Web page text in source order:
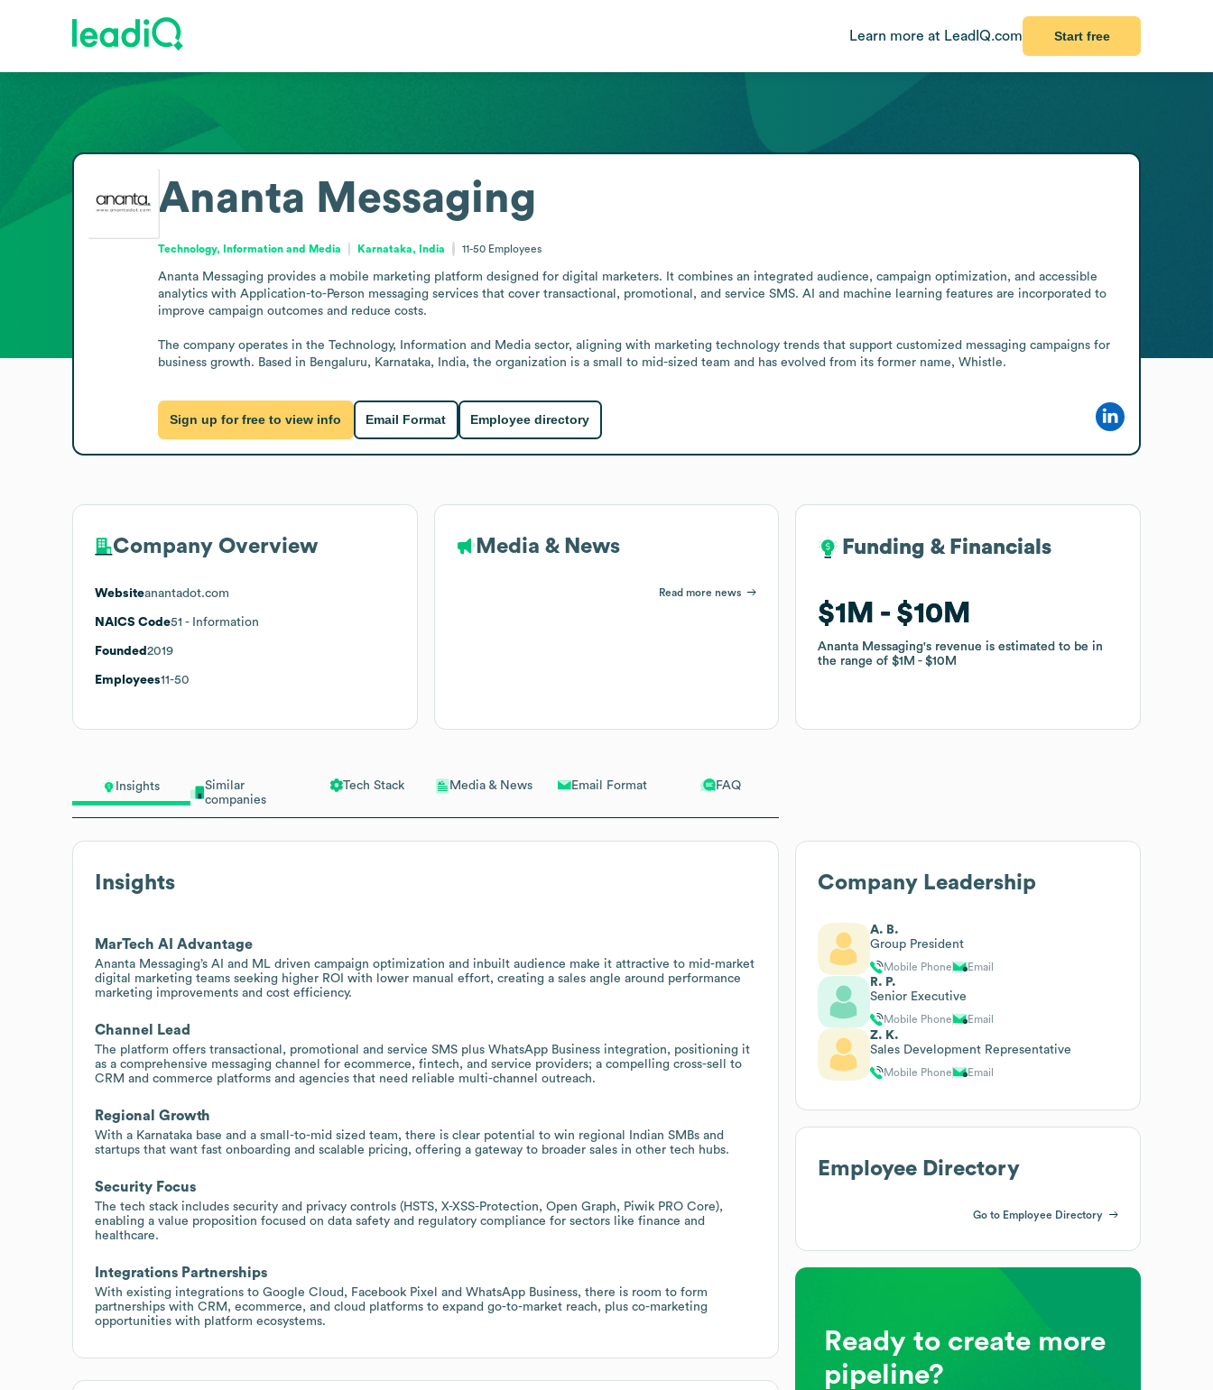
Learn more at LeadIQ.com Start free
Insights
Similar
companies
Tech Stack Media & News Email Format FAQ
Insights
MarTech AI Advantage
Ananta Messaging’s AI and ML driven campaign optimization and inbuilt audience make it attractive to mid-market
digital marketing teams seeking higher ROI with lower manual effort, creating a sales angle around performance
marketing improvements and cost efficiency.
Channel Lead
The platform offers transactional, promotional and service SMS plus WhatsApp Business integration, positioning it
as a comprehensive messaging channel for ecommerce, fintech, and service providers; a compelling cross-sell to
CRM and commerce platforms and agencies that need reliable multi-channel outreach.
Regional Growth
With a Karnataka base and a small-to-mid sized team, there is clear potential to win regional Indian SMBs and
startups that want fast onboarding and scalable pricing, offering a gateway to broader sales in other tech hubs.
Security Focus
The tech stack includes security and privacy controls (HSTS, X-XSS-Protection, Open Graph, Piwik PRO Core),
enabling a value proposition focused on data safety and regulatory compliance for sectors like finance and
healthcare.
Integrations Partnerships
With existing integrations to Google Cloud, Facebook Pixel and WhatsApp Business, there is room to form
partnerships with CRM, ecommerce, and cloud platforms to expand go-to-market reach, plus co-marketing
opportunities with platform ecosystems.
Ananta Messaging
Technology, Information and Media Karnataka, India 11-50 Employees
Ananta Messaging provides a mobile marketing platform designed for digital marketers. It combines an integrated audience, campaign optimization, and accessible
analytics with Application-to-Person messaging services that cover transactional, promotional, and service SMS. AI and machine learning features are incorporated to
improve campaign outcomes and reduce costs.
The company operates in the Technology, Information and Media sector, aligning with marketing technology trends that support customized messaging campaigns for
business growth. Based in Bengaluru, Karnataka, India, the organization is a small to mid-sized team and has evolved from its former name, Whistle.
Sign up for free to view info Email Format Employee directory
Company Overview
Websiteanantadot.com
NAICS Code51 - Information
Founded 2019
Employees11-50
Media & News
Read more news
Funding & Financials
$1M $10M
Ananta Messaging's revenue is estimated to be in
the range of$1M $10M
Funding & Financials
$1M $10M
Ananta Messaging's revenue is estimated to be in
the range of$1M $10M
Company Leadership
A. B.
Group President
Mobile Phone Email
R. P.
Senior Executive
Mobile Phone Email
Z. K.
Sales Development Representative
Mobile Phone Email
Employee Directory
Go to Employee Directory
Ready to create more
pipeline?